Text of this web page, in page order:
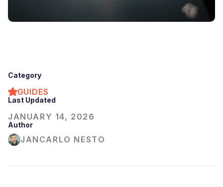
Category
GUIDES
Last Updated
JANUARY 14, 2026
Author
JANCARLO NESTO